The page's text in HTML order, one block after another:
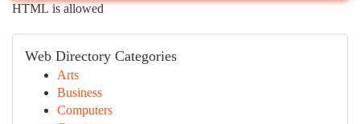
HTML is allowed
Web Directory Categories
Arts
Business
Computers